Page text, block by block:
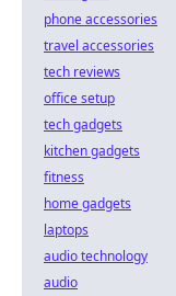
phone accessories
travel accessories
tech reviews
office setup
tech gadgets
kitchen gadgets
fitness
home gadgets
laptops
audio technology
audio